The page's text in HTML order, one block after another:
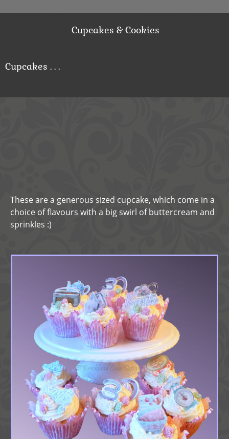
Cupcakes & Cookies
Cupcakes . . .
These are a generous sized cupcake, which come in a
choice of flavours with a big swirl of buttercream and
sprinkles :)